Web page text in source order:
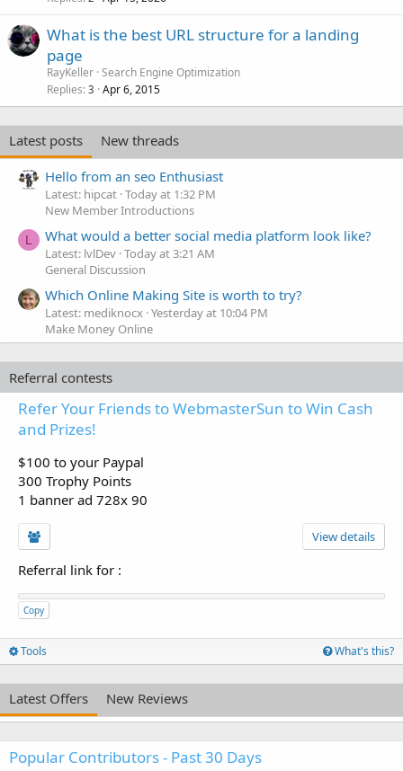
What is the best URL structure for a landing
page
RayKeller Search Engine Optimization
Replies 3 Apr 6, 2015
Latest posts
New threads
Hello from an seo Enthusiast
Latest: hipcat Today at 1:32 PM
New Member Introductions
L What would a better social media platform look like?
Latest: lvlDev Today at 3:21 AM
General Discussion
Which Online Making Site is worth to try?
Latest: mediknocx Yesterday at 10:04 PM
Make Money Online
Referral contests
Refer Your Friends to WebmasterSun to Win Cash
and Prizes!
$100 to your Paypal
300 Trophy Points
1 banner ad 728x 90
View details
Referral link for :
Copy
Tools What's this?
Latest Offers New Reviews
Popular Contributors - Past 30 Days